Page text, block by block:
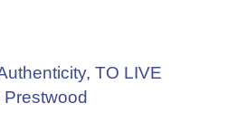
, TO LIVE